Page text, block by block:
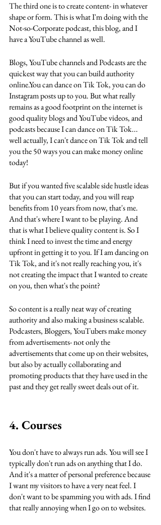
The third one is to create content- in whatever
shape or form. This is what I'm doing with the
Not-so-Corporate podcast, this blog, and I
have a YouTube channel as well.
Blogs, YouTube channels and Podcasts are the
quickest way that you can build authority
online.You can dance on Tik Tok, you can do
Instagram posts up to you. But what really
remains as a good footprint on the internet is
good quality blogs and YouTube videos, and
podcasts because I can dance on Tik Tok...
well actually, I can't dance on Tik Tok and tell
you the 50 ways you can make money online
today!
But if you wanted five scalable side hustle ideas
that you can start today, and you will reap
benefits from 10 years from now, that's me.
And that's where I want to be playing. And
that is what I believe quality content is. So I
think I need to invest the time and energy
upfront in getting it to you. If I am dancing on
Tik Tok, and it's not really reaching you, it's
not creating the impact that I wanted to create
on you, then what's the point?
So content is a really neat way of creating
authority and also making a business scalable.
Podcasters, Bloggers, YouTubers make money
from advertisements- not only the
advertisements that come up on their websites,
but also by actually collaborating and
promoting products that they have used in the
past and they get really sweet deals out of it.
4. Courses
You don't have to always run ads. You will see I
typically don't run ads on anything that I do.
And it's a matter of personal preference because
I want my visitors to have a very neat feel. I
don't want to be spamming you with ads. I find
that really annoying when I go on to websites.